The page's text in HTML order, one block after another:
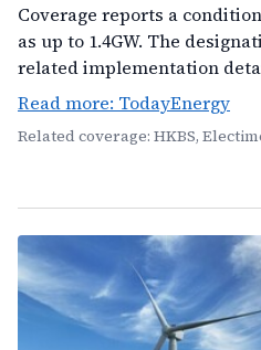
Coverage reports a
as up to 1.4GW. The
related implementation
Read more: TodayEnergy
Related coverage: HKBS,